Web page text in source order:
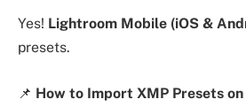
Yes! Lightroom Mobile (iOS &
presets.
📌 How to Import XMP Presets